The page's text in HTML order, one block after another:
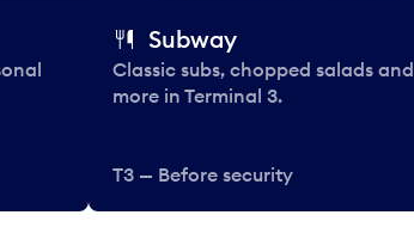
Subway
Classic subs, chopped salads and
more in Terminal 3.
T3 — Before security